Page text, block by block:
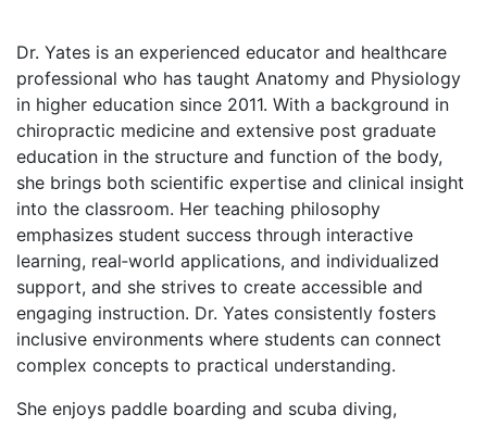
Dr. Yates is an experienced educator and healthcare
professional who has taught Anatomy and Physiology
in higher education since 2011. With a background in
chiropractic medicine and extensive post graduate
education in the structure and function of the body,
she brings both scientific expertise and clinical insight
into the classroom. Her teaching philosophy
emphasizes student success through interactive
learning, real‑world applications, and individualized
support, and she strives to create accessible and
engaging instruction. Dr. Yates consistently fosters
inclusive environments where students can connect
complex concepts to practical understanding.
She enjoys paddle boarding and scuba diving,